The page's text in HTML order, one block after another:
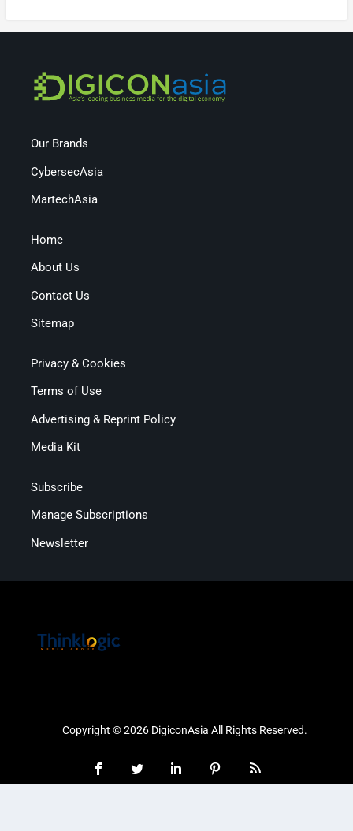
Our Brands
CybersecAsia
MartechAsia
Home
About Us
Contact Us
Sitemap
Privacy & Cookies
Terms of Use
Advertising & Reprint Policy
Media Kit
Subscribe
Manage Subscriptions
Newsletter
Copyright © 2026 DigiconAsia All Rights Reserved.